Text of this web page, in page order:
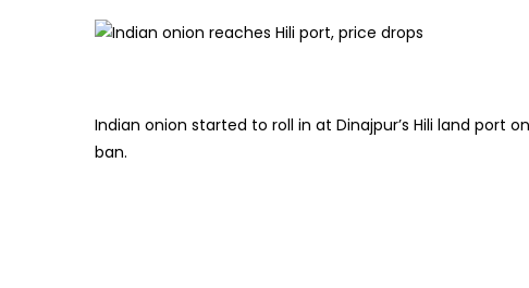
Indian onion started to roll in at Dinajpur’s Hili land
ban.